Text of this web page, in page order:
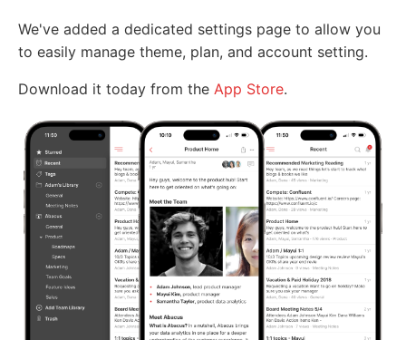
We've added a dedicated settings page to allow you
to easily manage theme, plan, and account setting.
Download it today from the App Store.